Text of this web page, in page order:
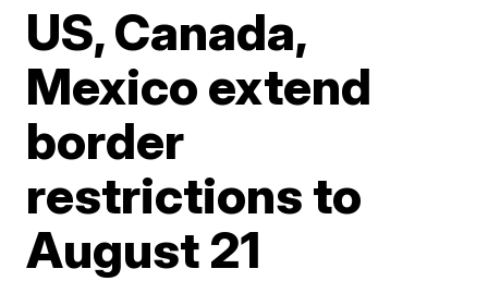
US, Canada,
Mexico extend
border
restrictions to
August 21